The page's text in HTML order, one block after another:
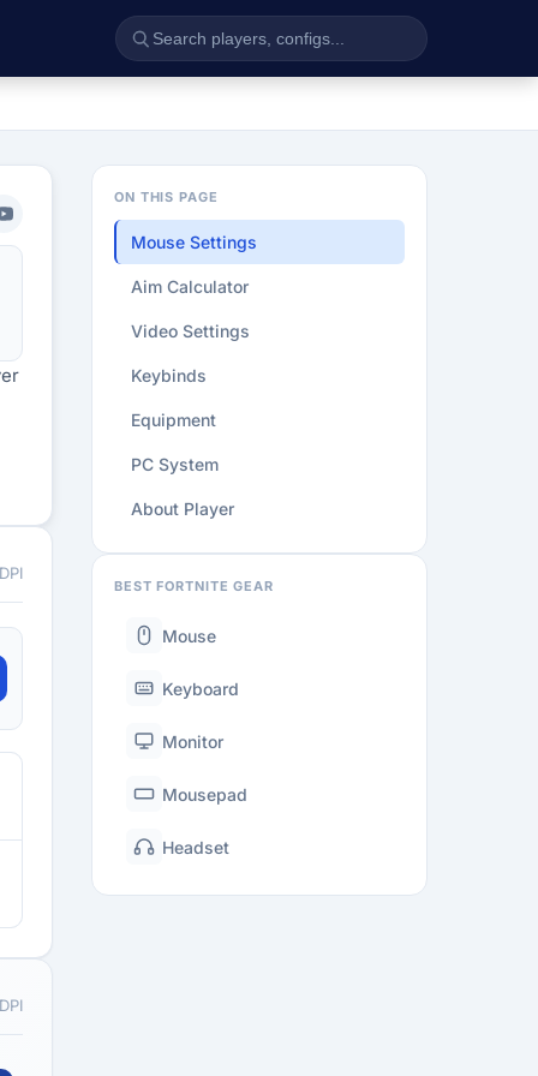
ON THIS PAGE
Mouse Settings
Aim Calculator
Video Settings
Keybinds
Equipment
PC System
About Player
BEST FORTNITE GEAR
Mouse
Keyboard
Monitor
Mousepad
Headset